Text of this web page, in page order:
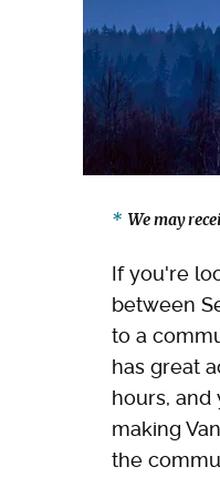
We may
If you're
between
to a
has great
hours, and
making
the